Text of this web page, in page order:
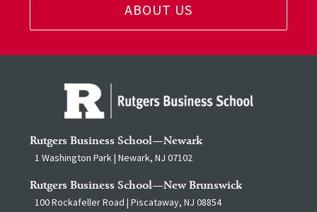
ABOUT US
Rutgers Business School—Newark
1 Washington Park | Newark, NJ 07102
Rutgers Business School—New Brunswick
100 Rockafeller Road | Piscataway, NJ 08854